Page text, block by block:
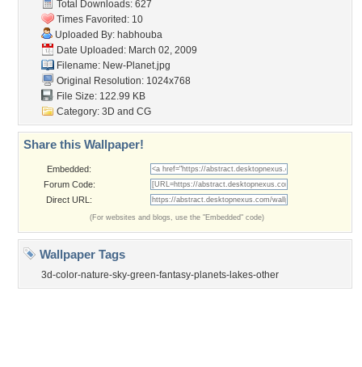
Tags of the Moment
Flowers
Garden
Church
Obama
Sunset
Privacy Policy|Terms of Service
Desktop Nexus- All rights reserved.
Page rendered with 3 queries (and 0 cached) in 0.385 seconds from server 146.